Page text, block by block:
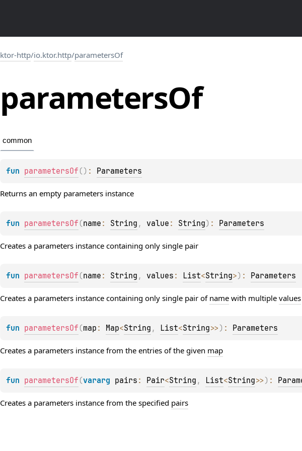
ktor-http/io.ktor.http/parametersOf
parametersOf
common
fun parametersOf ( ) : Parameters
Returns an empty parameters instance
fun parametersOf (name : String , value : String) : Parameters
Creates a parameters instance containing only single pair
fun parametersOf (name : String , values : List<String>) : Parameters
Creates a parameters instance containing only single pair of name with multiple values
fun parametersOf (map : Map<String , List<String>> ) : Parameters
Creates a parameters instance from the entries of the given map
fun parametersOf (vararg pairs : Pair<String , List<String>> ) :
Creates a parameters instance from the specified pairs